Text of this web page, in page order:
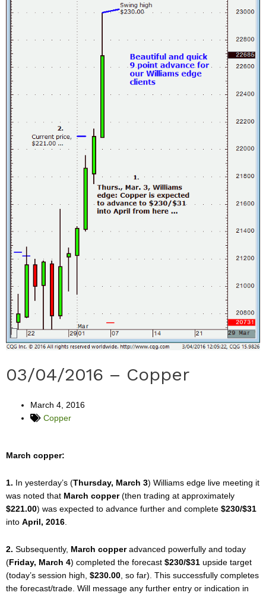
03/04/2016 – Copper
March 4, 2016
Copper
March copper:
1. In yesterday’s (Thursday, March 3) Williams edge live meeting it
was noted that March copper(then trading at approximately
$221.00) was expected to advance further and complete $230/$31
into April, 2016
2. Subsequently, March copperadvanced powerfully and today
( Friday, March 4) completed the forecast $230/$31 upside target
(today’s session high, $230.00 , so far). This successfully completes
the forecast/trade. Will message any further entry or indication in